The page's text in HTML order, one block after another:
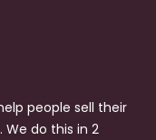
people sell their
do this in 2